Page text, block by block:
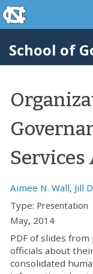
Skip to main content
skip to the end of
School of
Services
Aimee N. Wall, Jill
Type: Presentation
May, 2014
PDF of slides
officials about
consolidated